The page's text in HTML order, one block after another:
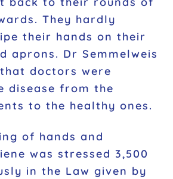
They hardly
their hands on their
aprons. Dr Semmelweis
doctors were
disease from the
to the healthy ones.
of hands and
was stressed 3,500
in the Law given by